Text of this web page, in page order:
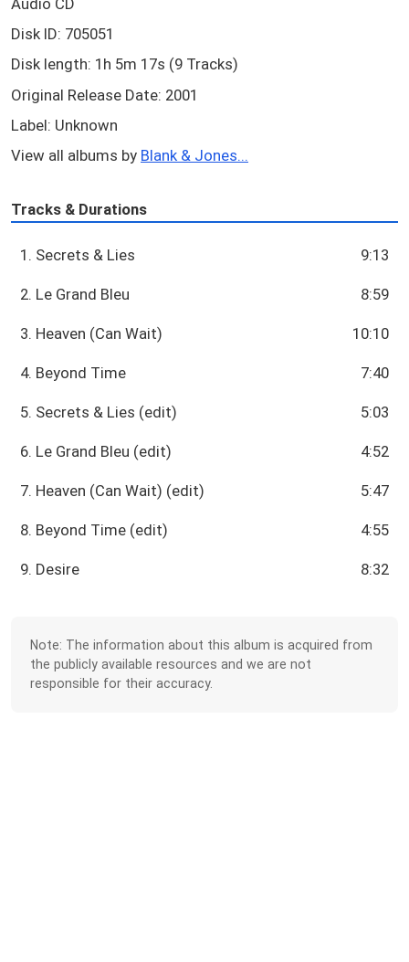
Disk ID: 705051
Disk length: 1h 5m 17s (9 Tracks)
Original Release Date: 2001
Label: Unknown
View all albums by Blank & Jones...
Tracks & Durations
1. Secrets & Lies 9:13
2. Le Grand Bleu 8:59
3. Heaven (Can Wait) 10:10
4. Beyond Time 7:40
5. Secrets & Lies (edit) 5:03
6. Le Grand Bleu (edit) 4:52
7. Heaven (Can Wait) (edit) 5:47
8. Beyond Time (edit) 4:55
9. Desire 8:32
Note: The information about this album is acquired from
the publicly available resources and we are not
responsible for their accuracy.